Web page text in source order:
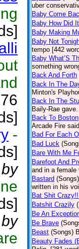
-
by
by
uber
Baby Come
Baby How Did
Baby Making
Baby Not
tempo [442
Baby What’S
something
Back And Forth
Back In The
Minton's
Back In The
Baily-Rae
Back To Boston
Arcade Fire
Bad For Each
Bad Luck
Bare With Me
Barefoot And
and in a female
Bastard (Songs)
written in his
Bat Shit
Batshit Crazily
Be An
Be Brave
Beast (Songs)
Beauty Fades